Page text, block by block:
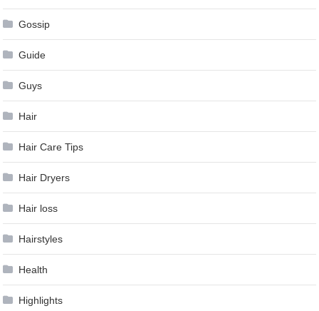
Gossip
Guide
Guys
Hair
Hair Care Tips
Hair Dryers
Hair loss
Hairstyles
Health
Highlights